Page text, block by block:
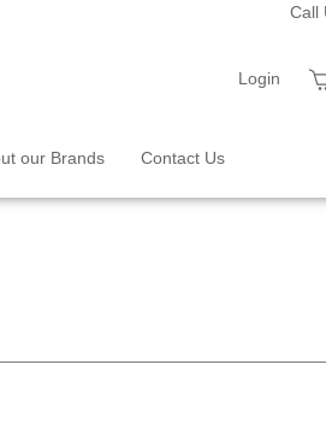
Call
Login
our Brands Contact Us